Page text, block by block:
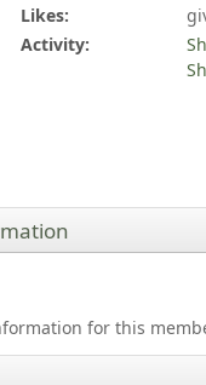
Likes:
Activity:
for this